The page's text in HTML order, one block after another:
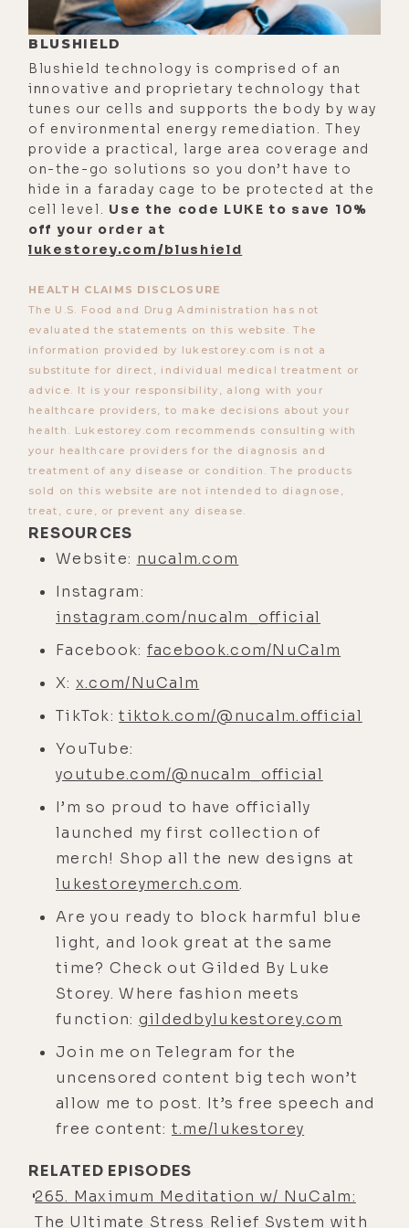
people are anxious, you might say,
"Wow, it's just in her head."
Precisely. It is just in her head. But
the physiological response is the
same.
[00:03:28]Luke: I've noticed
throughout my life when I'm
emotionally charged, really afraid,
angry, so on, that I lack all capacity
to think clearly and logically. It
seems like there's something that
the emotions do that shut down the
ability to critically think.
[00:03:51]Jim:Yeah.
[00:03:52]Luke: What's up with
that? Why can't you be really
emotionally heightened, but also
think clearly?
[00:03:58]Jim:You can at a certain
frequency, like 41 hertz. But other
than that, you can't. So why? All
right. Can we talk about the brain a
little bit?
[00:04:07]Luke:That's all I want to
talk about, baby.
[00:04:08]Jim:Let's do this. All
right. So the currency of the human
brain is not time. It's not money. It's
red blood. We've already talked
about anxiety and fear, and that
aspect of our brain is called the
autonomic nervous system. And it's
managed by the amygdala, which is
the reptilian part of our brain. So
it's not high consciousness. We
wouldn't call it a reptile brain.
[00:04:35] It's an almond-shaped
piece in our mid-brain, and it has an
incredible capacity for self
preservation and protection. It's a
really perfected system. This part of
We're a lot like primates, but this
BLUSHIELD
Blushield technology is comprised of an
innovative and proprietary technology that
tunes our cells and supports the body by way
of environmental energy remediation. They
provide a practical, large area coverage and
on-the-go solutions so you don’t have to
hide in a faraday cage to be protected at the
cell level.
Use the code LUKE to save 10%
off your order at
lukestorey.com/blushield
HEALTH CLAIMS DISCLOSURE
The U.S. Food and Drug Administration has not
evaluated the statements on this website. The
information provided by lukestorey.com is not a
substitute for direct, individual medical treatment or
advice. It is your responsibility, along with your
healthcare providers, to make decisions about your
health. Lukestorey.com recommends consulting with
your healthcare providers for the diagnosis and
treatment of any disease or condition. The products
sold on this website are not intended to diagnose,
treat, cure, or prevent any disease.
RESOURCES
Website: nucalm.com
Instagram:
instagram.com/nucalm_official
Facebook: facebook.com/NuCalm
X: x.com/NuCalm
TikTok:tiktok.com/@nucalm.official
YouTube:
youtube.com/@nucalm_official
I’m so proud to have officially
launched my first collection of
merch! Shop all the new designs at
lukestoreymerch.com.
Are you ready to block harmful blue
light, and look great at the same
time? Check out Gilded By Luke
Storey. Where fashion meets
function: gildedbylukestorey.com
Join me on Telegram for the
uncensored content big tech won’t
allow me to post. It’s free speech and
free content: t.me/lukestorey
RELATED EPISODES
265. Maximum Meditation w/ NuCalm:
The Ultimate Stress Relief System with